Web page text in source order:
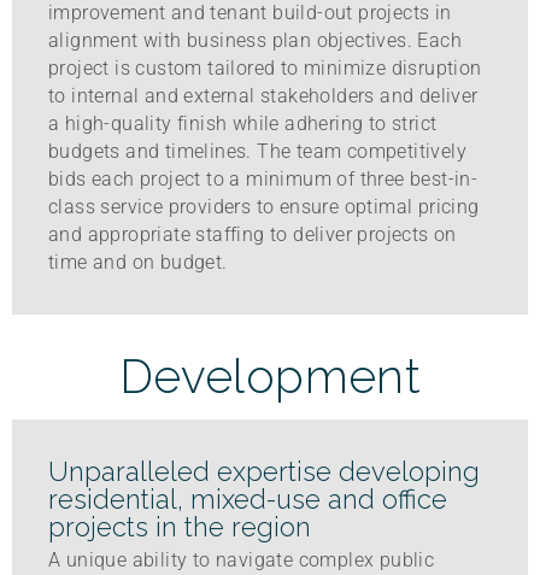
improvement and tenant build-out projects in
alignment with business plan objectives. Each
project is custom tailored to minimize disruption
to internal and external stakeholders and deliver
a high-quality finish while adhering to strict
budgets and timelines. The team competitively
bids each project to a minimum of three best-in-
class service providers to ensure optimal pricing
and appropriate staffing to deliver projects on
time and on budget.
Development
Unparalleled expertise developing
residential, mixed-use and office
projects in the region
A unique ability to navigate complex public